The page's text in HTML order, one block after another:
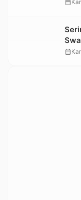
calendar_month
calendar_month